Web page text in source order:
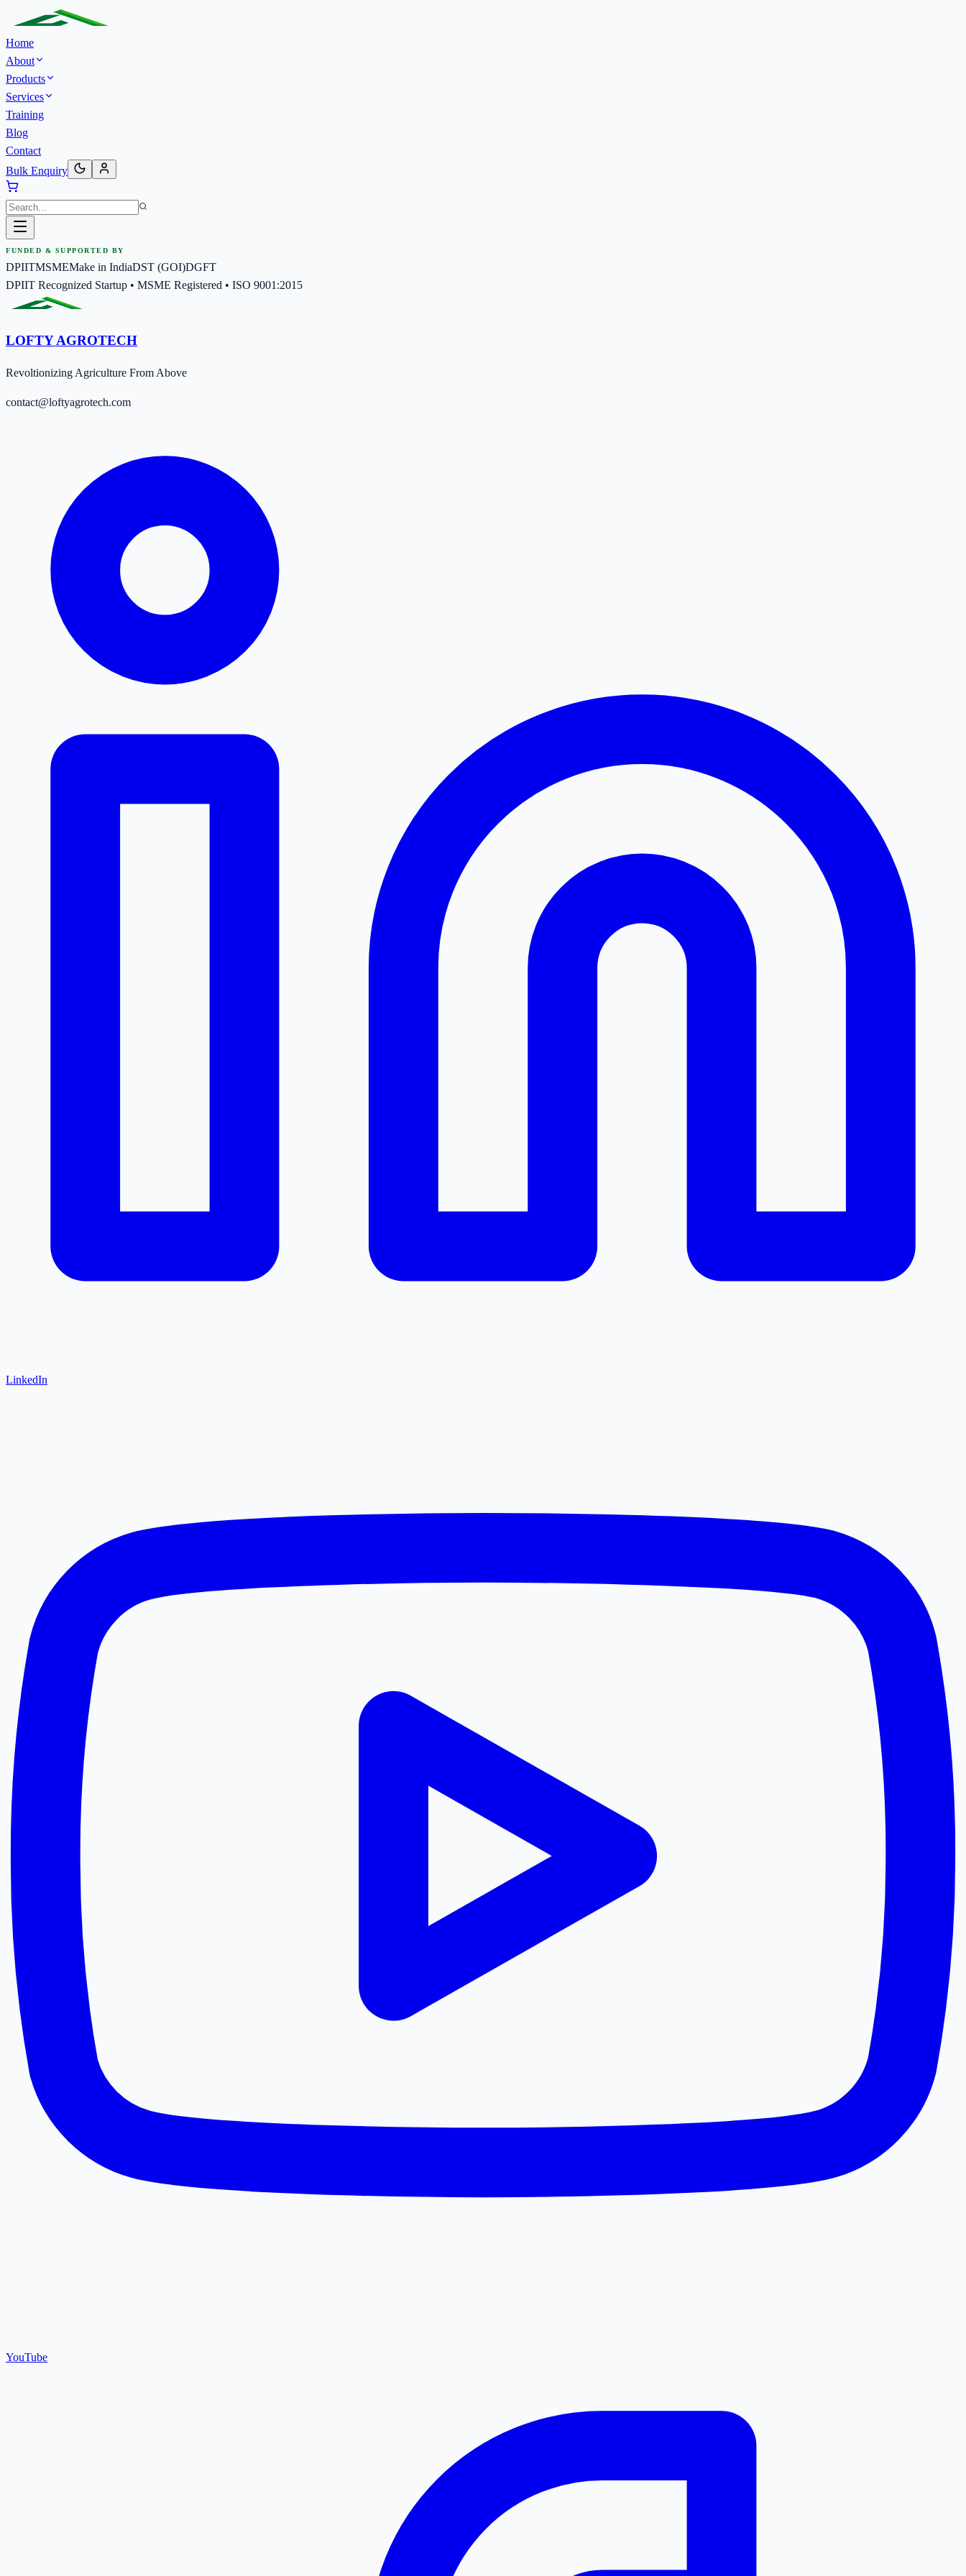
Home
About
Products
Services
Training
Blog
Contact
Bulk Enquiry
FUNDED & SUPPORTED BY
DPIITMSMEMake in IndiaDST (GOI)DGFT
DPIIT Recognized Startup • MSME Registered • ISO 9001:2015
LOFTY AGROTECH
Revoltionizing Agriculture From Above
contact@loftyagrotech.com
LinkedIn
YouTube